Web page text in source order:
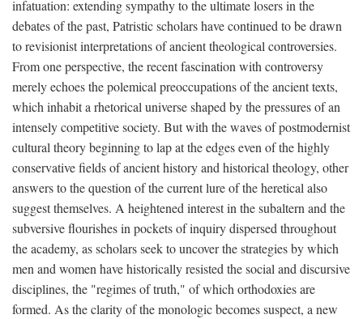
infatuation: extending sympathy to the ultimate losers in the
debates of the past, Patristic scholars have continued to be drawn
to revisionist interpretations of ancient theological controversies.
From one perspective, the recent fascination with controversy
merely echoes the polemical preoccupations of the ancient texts,
which inhabit a rhetorical universe shaped by the pressures of an
intensely competitive society. But with the waves of postmodernist
cultural theory beginning to lap at the edges even of the highly
conservative fields of ancient history and historical theology, other
answers to the question of the current lure of the heretical also
suggest themselves. A heightened interest in the subaltern and the
subversive flourishes in pockets of inquiry dispersed throughout
the academy, as scholars seek to uncover the strategies by which
men and women have historically resisted the social and discursive
disciplines, the "regimes of truth," of which orthodoxies are
formed. As the clarity of the monologic becomes suspect, a new